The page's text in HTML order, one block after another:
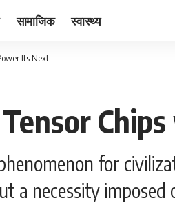
सामाजिक स्वास्थ्य
Its Next
for
a necessity